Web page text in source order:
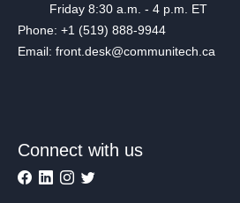
Friday 8:30 a.m. - 4 p.m. ET
Phone: +1 (519) 888-9944
Email: front.desk@communitech.ca
Connect with us